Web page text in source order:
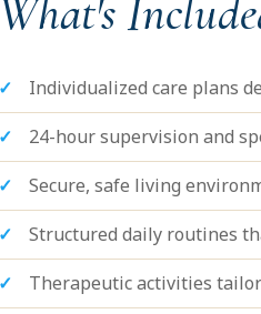
What's
Individualized care plans
24-hour supervision and
Secure, safe living
Structured daily routines
Therapeutic activities